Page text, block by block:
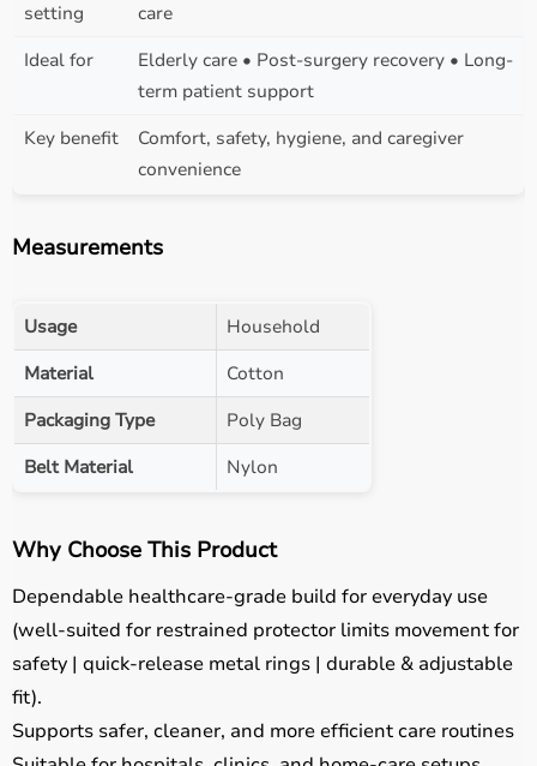
setting
care
Ideal for
Elderly care • Post-surgery recovery • Long-
term patient support
Key benefit
Comfort, safety, hygiene, and caregiver
convenience
Measurements
Usage
Household
Material
Cotton
Packaging Type
Poly Bag
Belt Material
Nylon
Why Choose This Product
Dependable healthcare-grade build for everyday use
(well-suited for restrained protector limits movement for
safety | quick-release metal rings | durable & adjustable
fit).
Supports safer, cleaner, and more efficient care routines